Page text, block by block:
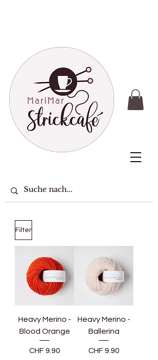
Filter
Heavy Merino -
Blood Orange
Price
CHF 9.90
Heavy Merino -
Ballerina
Price
CHF 9.90